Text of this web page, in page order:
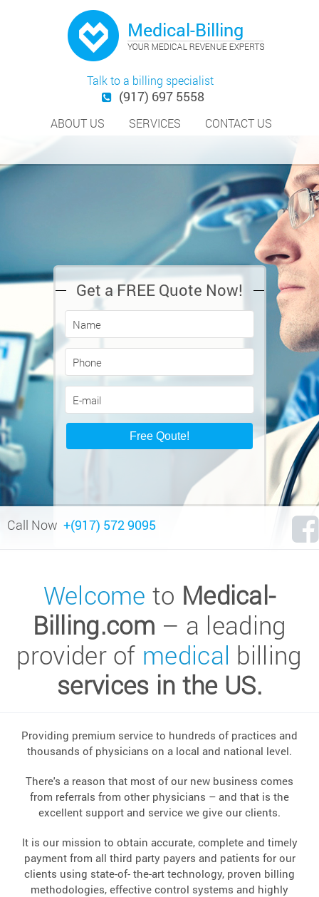
Talk to a billing specialist
(917) 697 5558
ABOUT US SERVICES CONTACT US
Get a FREE Quote Now!
Call Now +(917) 572 9095
Welcome to Medical-
Billing.com – a leading
provider of medical billing
services in the US.
Providing premium service to hundreds of practices and
thousands of physicians on a local and national level.
There's a reason that most of our new business comes
from referrals from other physicians – and that is the
excellent support and service we give our clients.
It is our mission to obtain accurate, complete and timely
payment from all third party payers and patients for our
clients using state-of- the-art technology, proven billing
methodologies, effective control systems and highly